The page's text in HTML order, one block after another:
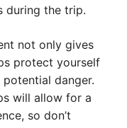
during the trip.
not only gives
protect yourself
danger.
will allow for a
so don’t